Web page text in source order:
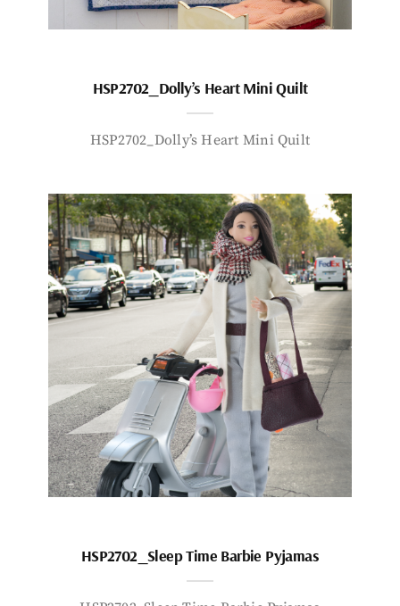
HSP2702_Dolly’s Heart Mini Quilt
HSP2702_Dolly’s Heart Mini Quilt
HSP2702_Sleep Time Barbie Pyjamas